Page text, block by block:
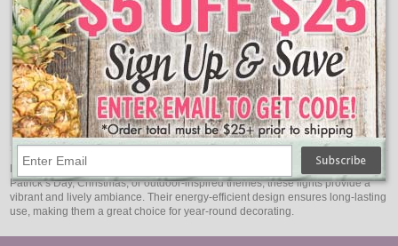
903124
C6 Green LED Party String Light Reel -
210 Lights
$46.95
Bring the freshness of nature indoors with green LED string lights. Ideal for St.
Patrick’s Day, Christmas, or outdoor-inspired themes, these lights provide a
vibrant and lively ambiance. Their energy-efficient design ensures long-lasting
use, making them a great choice for year-round decorating.